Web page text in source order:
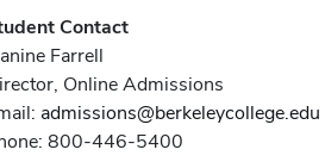
Contact
Farrell
Online Admissions
admissions@berkeleycollege.edu
800-446-5400